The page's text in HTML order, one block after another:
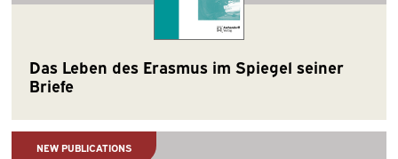
Das Leben des Erasmus im Spiegel seiner
Briefe
NEW PUBLICATIONS